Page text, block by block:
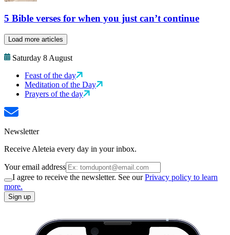
5 Bible verses for when you just can’t continue
Load more articles
Saturday 8 August
Feast of the day
Meditation of the Day
Prayers of the day
Newsletter
Receive Aleteia every day in your inbox.
Your email address
I agree to receive the newsletter. See ourPrivacy policy to learn
more.
Sign up